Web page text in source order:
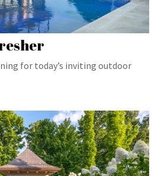
for today’s inviting outdoor